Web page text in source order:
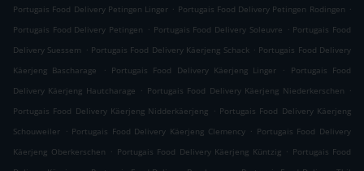
Portugais Food Delivery Petingen Linger . Portugais Food Delivery Petingen Rodingen .
Portugais Food Delivery Petingen . Portugais Food Delivery Soleuvre . Portugais Food
Delivery Suessem . Portugais Food Delivery Käerjeng Schack . Portugais Food Delivery
Käerjeng Bascharage
. Portugais Food Delivery Käerjeng Linger .
Portugais Food
Delivery Käerjeng Hautcharage . Portugais Food Delivery Käerjeng Niederkerschen .
Portugais Food Delivery Käerjeng Nidderkäerjeng . Portugais Food Delivery Käerjeng
Schouweiler . Portugais Food Delivery Käerjeng Clemency . Portugais Food Delivery
Käerjeng Oberkerschen . Portugais Food Delivery Käerjeng Küntzig . Portugais Food